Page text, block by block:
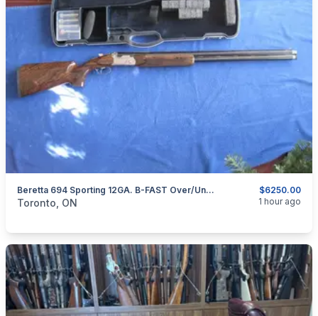
$6250.00
Beretta 694 Sporting 12GA. B-FAST Over/Under Shotgun.
categories:Sporting GoodsGuns
Toronto, ON 1 hour ago